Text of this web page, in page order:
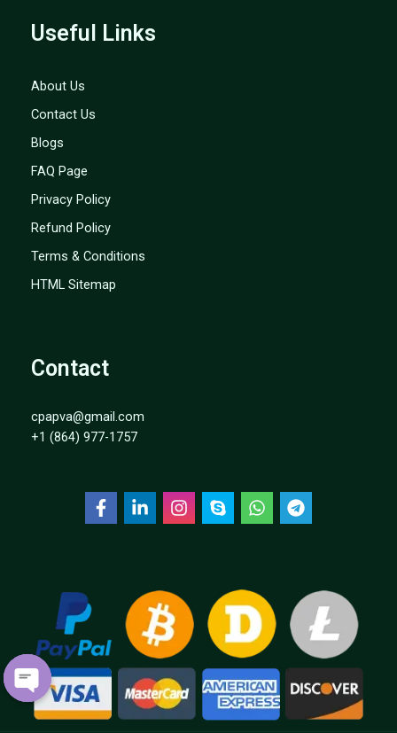
Useful Links
About Us
Contact Us
Blogs
FAQ Page
Privacy Policy
Refund Policy
Terms & Conditions
HTML Sitemap
Contact
cpapva@gmail.com
+1 (864) 977-1757
OPEN
CHATY